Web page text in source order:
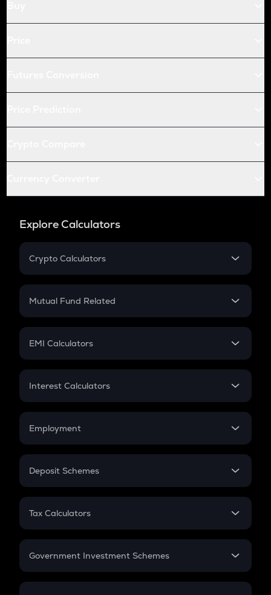
Explore Calculators
Crypto Calculators
Crypto SIP Calculator
Crypto Futures
Mutual Fund Related
Mutual Fund
EMI Calculators
EMI
Credit Card EMI
Interest Calculators
Compound Interest
Employment
In-Hand Salary
PPF
Gratuity
Retirement
Deposit Schemes
FD
Tax Calculators
GST
Government Investment Schemes
Sukanya Samriddhu Yojana